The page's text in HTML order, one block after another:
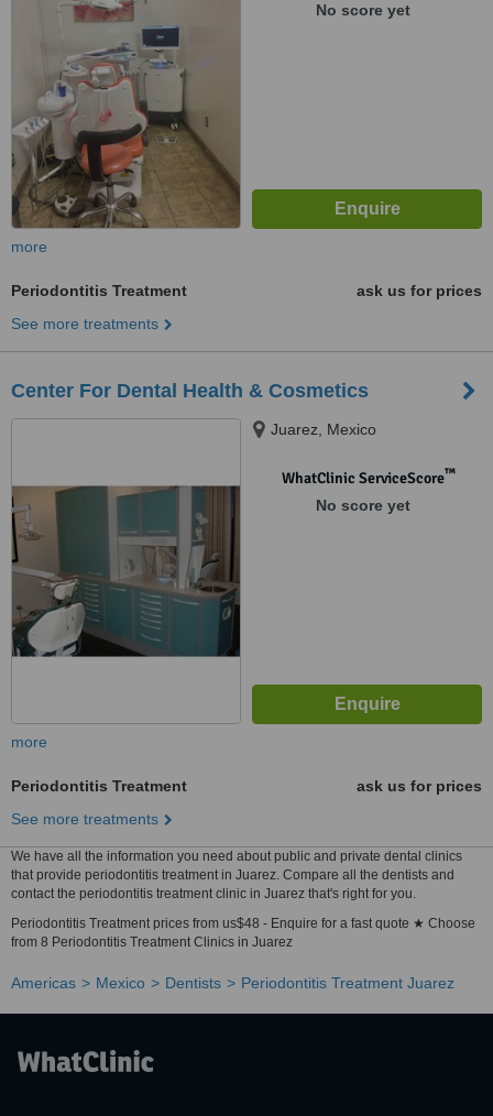
No score yet
more
Periodontitis Treatment
ask us for prices
See more treatments
Center For Dental Health & Cosmetics
Juarez, Mexico
WhatClinic ServiceScore™
No score yet
more
Periodontitis Treatment
ask us for prices
See more treatments
We have all the information you need about public and private dental clinics
that provide periodontitis treatment in Juarez. Compare all the dentists and
contact the periodontitis treatment clinic in Juarez that's right for you.
Periodontitis Treatment prices from us$48 - Enquire for a fast quote ★ Choose
from 8 Periodontitis Treatment Clinics in Juarez
Americas Mexico Dentists Periodontitis Treatment Juarez